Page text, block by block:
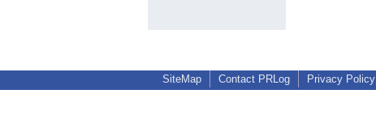
SiteMap Contact PRLog Privacy Policy